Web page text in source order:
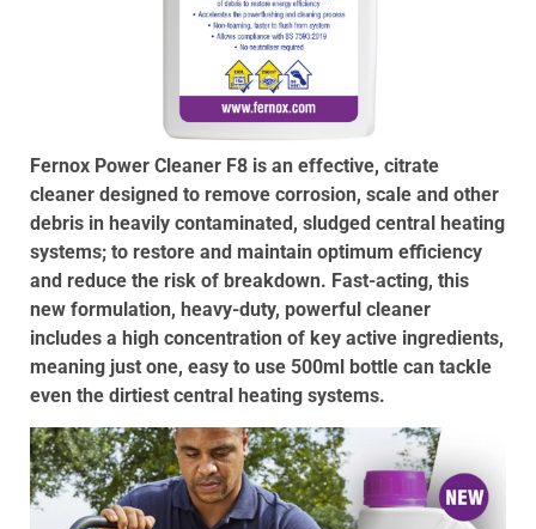
Fernox Power Cleaner F8 is an effective, citrate
cleaner designed to remove corrosion, scale and other
debris in heavily contaminated, sludged central heating
systems; to restore and maintain optimum efficiency
and reduce the risk of breakdown. Fast-acting, this
new formulation, heavy-duty, powerful cleaner
includes a high concentration of key active ingredients,
meaning just one, easy to use 500ml bottle can tackle
even the dirtiest central heating systems.